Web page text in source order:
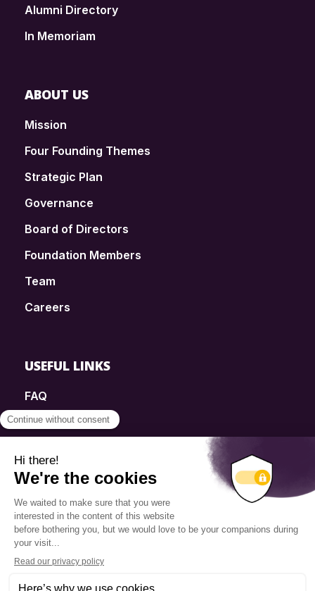
Alumni Directory
In Memoriam
ABOUT US
Mission
Four Founding Themes
Strategic Plan
Governance
Board of Directors
Foundation Members
Team
Careers
USEFUL LINKS
FAQ
SmartSimple
Contact
Info Source
Privacy Policy